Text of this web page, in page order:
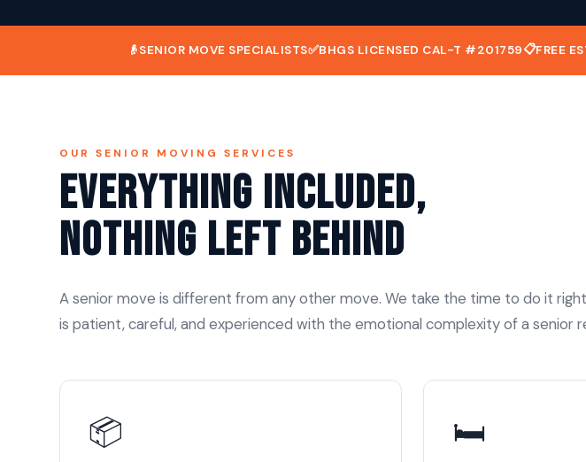
👴SENIOR MOVE SPECIALISTS✅BHGS LICENSED CAL-T #201759📋FREE
OUR SENIOR MOVING SERVICES
Everything Included,
Nothing Left Behind
A senior move is different from any other move. We take the time to do it
is patient, careful, and experienced with the emotional complexity of a senior
📦 🛏️